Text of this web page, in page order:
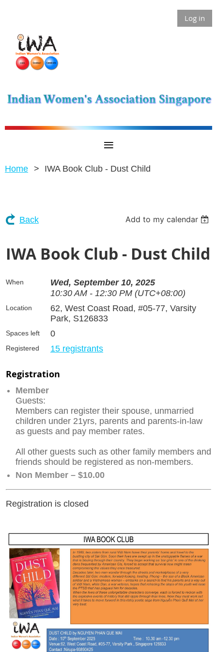
Log in
Home IWA Book Club - Dust Child
Back Add to my calendar
IWA Book Club - Dust Child
When
Wed, September 10, 2025
10:30 AM - 12:30 PM (UTC+08:00)
Location
62, West Coast Road, #05-77, Varsity
Park, S126833
Spaces left 0
Registered 15 registrants
Registration
Member
Guests:
Members can register their spouse, unmarried
children under 21yrs, parents and parents-in-law
as guests and pay member rates.
All other guests such as other family members and
friends should be registered as non-members.
Non Member – $10.00
Registration is closed